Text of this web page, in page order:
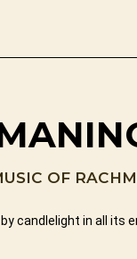
OF
candlelight in all its